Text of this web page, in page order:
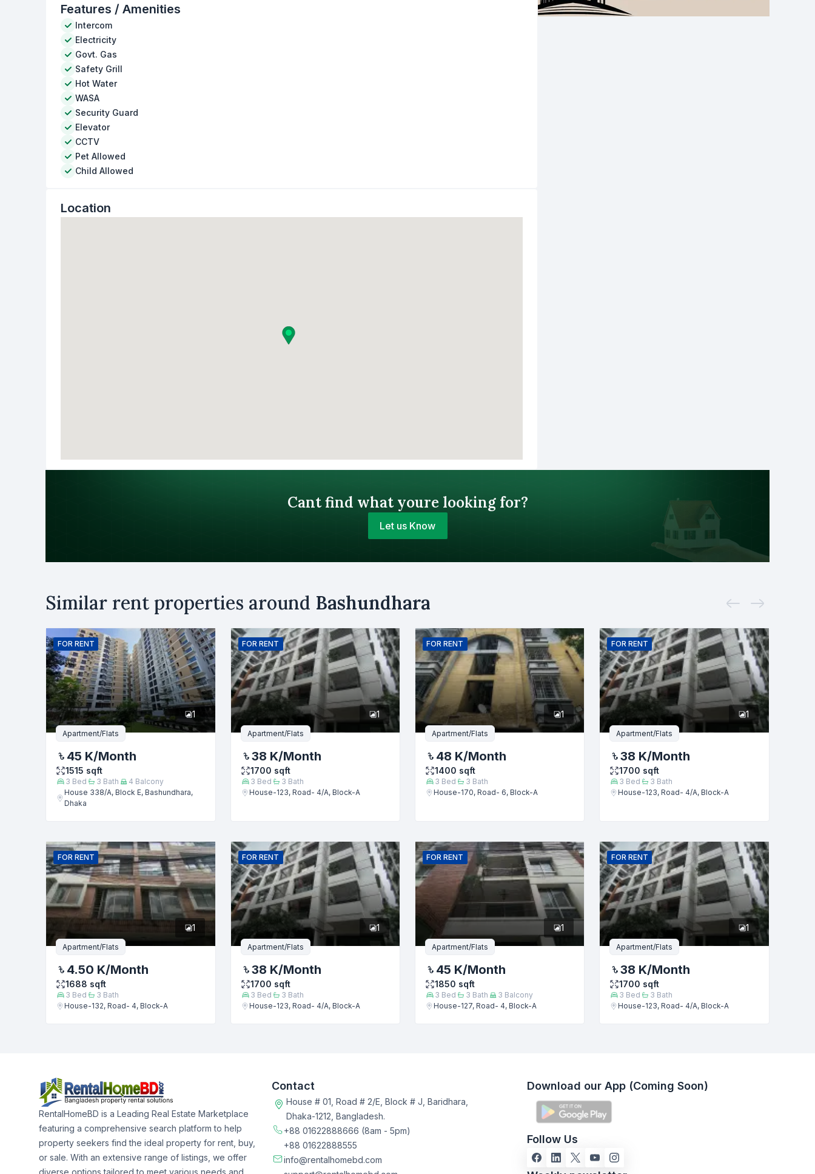
Features / Amenities
Intercom
Electricity
Govt. Gas
Safety Grill
Hot Water
WASA
Security Guard
Elevator
CCTV
Pet Allowed
Child Allowed
Location
Cant find what youre looking for?
Let us Know
Rent
Buy Sell
Name Email
Phone number
Message
Similar rent properties around Bashundhara
FOR RENT
1
Apartment/Flats
45 K/Month
1515 sqft
3 Bed 3 Bath 4 Balcony
House 338/A, Block E, Bashundhara,
Dhaka
FOR RENT
1
Apartment/Flats
38 K/Month
1700 sqft
3 Bed 3 Bath
House-123, Road- 4/A, Block-A
FOR RENT
1
Apartment/Flats
48 K/Month
1400 sqft
3 Bed 3 Bath
House-170, Road- 6, Block-A
FOR RENT
1
Apartment/Flats
38 K/Month
1700 sqft
3 Bed 3 Bath
House-123, Road- 4/A, Block-A
FOR RENT
1
Apartment/Flats
4.50 K/Month
1688 sqft
3 Bed 3 Bath
House-132, Road- 4, Block-A
FOR RENT
1
Apartment/Flats
38 K/Month
1700 sqft
3 Bed 3 Bath
House-123, Road- 4/A, Block-A
FOR RENT
1
Apartment/Flats
45 K/Month
1850 sqft
3 Bed 3 Bath 3 Balcony
House-127, Road- 4, Block-A
FOR RENT
1
Apartment/Flats
38 K/Month
1700 sqft
3 Bed 3 Bath
House-123, Road- 4/A, Block-A
RentalHomeBD is a Leading Real Estate Marketplace
featuring a comprehensive search platform to help
property seekers find the ideal property for rent, buy,
or sale. With an extensive range of listings, we offer
diverse options tailored to meet various needs and
Contact
House # 01, Road # 2/E, Block # J, Baridhara,
Dhaka-1212, Bangladesh.
+88 01622888666 (8am - 5pm)
+88 01622888555
info@rentalhomebd.com
Download our App (Coming Soon)
Follow Us